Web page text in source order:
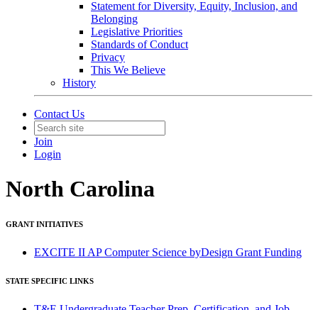
Statement for Diversity, Equity, Inclusion, and
Belonging
Legislative Priorities
Standards of Conduct
Privacy
This We Believe
History
Contact Us
Join
Login
North Carolina
GRANT INITIATIVES
EXCITE II AP Computer Science byDesign Grant Funding
STATE SPECIFIC LINKS